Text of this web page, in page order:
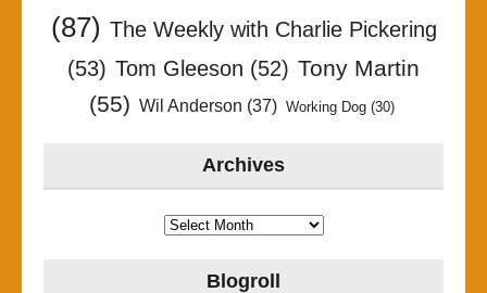
(87) The Weekly with Charlie Pickering
(53) Tom Gleeson (52) Tony Martin
(55) Wil Anderson (37) Working Dog(30)
Archives
Archives
Blogroll